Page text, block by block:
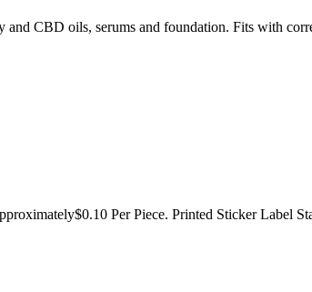
CBD oils, serums and foundation. Fits with
Per Piece. Printed Sticker Label